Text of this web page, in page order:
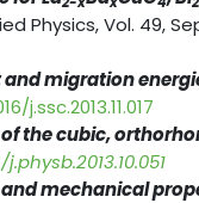
Physics, Vol. 49,
and migration
j.ssc.2013.11.017
the cubic,
mechanical